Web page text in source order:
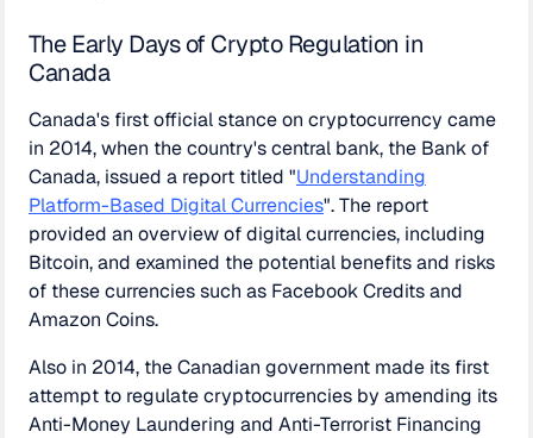
The Early Days of Crypto Regulation in
Canada
Canada's first official stance on cryptocurrency came
in 2014, when the country's central bank, the Bank of
Canada, issued a report titled "Understanding
Platform-Based Digital Currencies". The report
provided an overview of digital currencies, including
Bitcoin, and examined the potential benefits and risks
of these currencies such as Facebook Credits and
Amazon Coins.
Also in 2014, the Canadian government made its first
attempt to regulate cryptocurrencies by amending its
Anti-Money Laundering and Anti-Terrorist Financing